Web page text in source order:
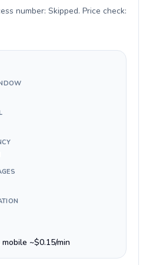
number: Skipped. Price check:
~$0.15/min